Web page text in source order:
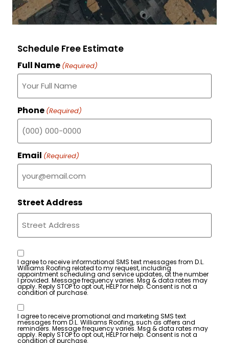
Schedule Free Estimate
Full Name (Required)
Phone (Required)
Email (Required)
Street Address
Consent
I agree to receive informational SMS text messages from D.L.
Williams Roofing related to my request, including
appointment scheduling and service updates, at the number
I provided. Message frequency varies. Msg & data rates may
apply. Reply STOP to opt out, HELP for help. Consent is not a
condition of purchase.
Consent
I agree to receive promotional and marketing SMS text
messages from D.L. Williams Roofing, such as offers and
reminders. Message frequency varies. Msg & data rates may
apply. Reply STOP to opt out, HELP for help. Consent is not a
condition of purchase.